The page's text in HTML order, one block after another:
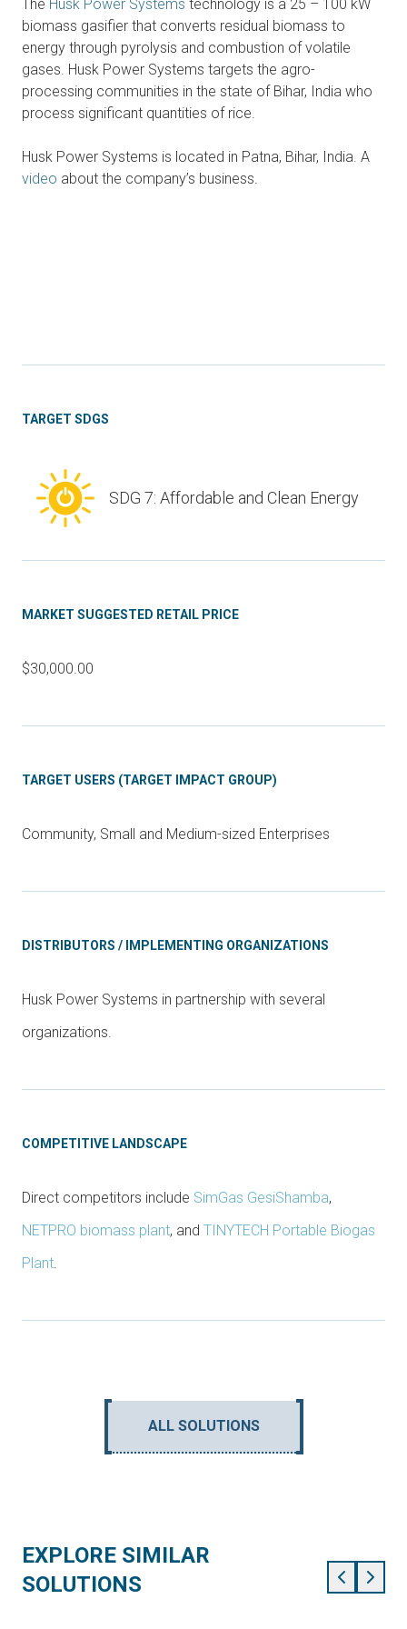
The Husk Power Systems technology is a 25 – 100 kW
biomass gasifier that converts residual biomass to
energy through pyrolysis and combustion of volatile
gases. Husk Power Systems targets the agro-
processing communities in the state of Bihar, India who
process significant quantities of rice.
Husk Power Systems is located in Patna, Bihar, India. A
video about the company’s business.
TARGET SDGS
SDG 7: Affordable and Clean Energy
MARKET SUGGESTED RETAIL PRICE
$30,000.00
TARGET USERS (TARGET IMPACT GROUP)
Community, Small and Medium-sized Enterprises
DISTRIBUTORS / IMPLEMENTING ORGANIZATIONS
Husk Power Systems in partnership with several
organizations.
COMPETITIVE LANDSCAPE
Direct competitors include SimGas GesiShamba,
NETPRO biomass plant, and TINYTECH Portable Biogas
Plant
ALL SOLUTIONS
EXPLORE SIMILAR
SOLUTIONS